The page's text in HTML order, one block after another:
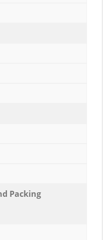
Packing